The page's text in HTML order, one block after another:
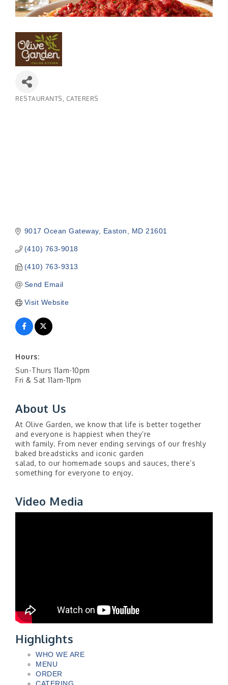
RESTAURANTS CATERERS
9017 Ocean Gateway Easton MD 21601
(410) 763-9018
(410) 763-9313
Send Email
Visit Website
Hours:
Sun-Thurs 11am-10pm
Fri & Sat 11am-11pm
About Us
At Olive Garden, we know that life is better together
and everyone is happiest when they’re
with family. From never ending servings of our freshly
baked breadsticks and iconic garden
salad, to our homemade soups and sauces, there’s
something for everyone to enjoy.
Video Media
Highlights
WHO WE ARE
MENU
ORDER